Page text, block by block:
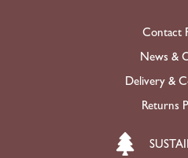
Contact
News &
Delivery &
Returns